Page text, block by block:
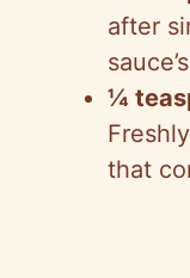
after
¼
that